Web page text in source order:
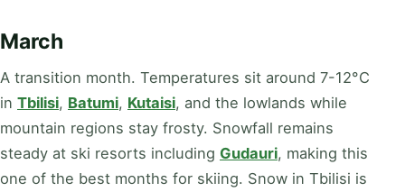
March
A transition month. Temperatures sit around 7-12°C
in Tbilisi, Batumi, Kutaisi, and the lowlands while
mountain regions stay frosty. Snowfall remains
steady at ski resorts including Gudauri, making this
one of the best months for skiing. Snow in Tbilisi is